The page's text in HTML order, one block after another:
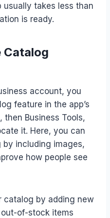
usually takes less than
is ready.
Catalog
account, you
feature in the app’s
Business Tools,
it. Here, you can
including images,
how people see
catalog by adding new
of-stock items